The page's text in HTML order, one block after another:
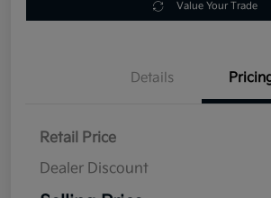
Value Your Trade
Details
Retail Price
Dealer Discount